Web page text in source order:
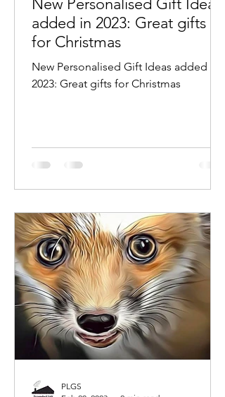
New Personalised Gift Ideas
added in 2023: Great gifts
for Christmas
New Personalised Gift Ideas added in
2023: Great gifts for Christmas
PLGS